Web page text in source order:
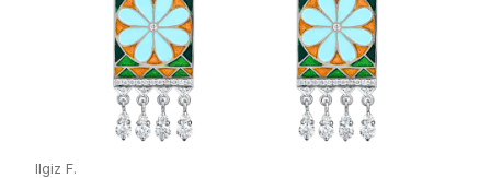
Ilgiz F.